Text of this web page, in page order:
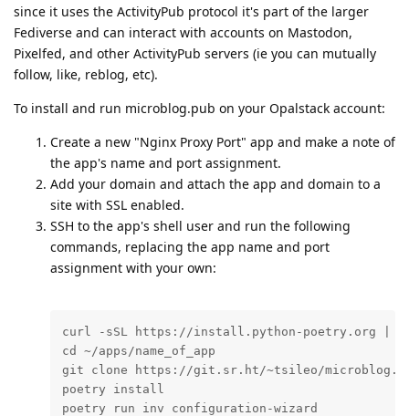
since it uses the ActivityPub protocol it's part of the larger
Fediverse and can interact with accounts on Mastodon,
Pixelfed, and other ActivityPub servers (ie you can mutually
follow, like, reblog, etc).
To install and run microblog.pub on your Opalstack account:
Create a new "Nginx Proxy Port" app and make a note of
the app's name and port assignment.
Add your domain and attach the app and domain to a
site with SSL enabled.
SSH to the app's shell user and run the following
commands, replacing the app name and port
assignment with your own:
curl -sSL https://install.python-poetry.org |
cd ~/apps/name_of_app
git clone https://git.sr.ht/~tsileo/
poetry install
poetry run inv configuration-wizard